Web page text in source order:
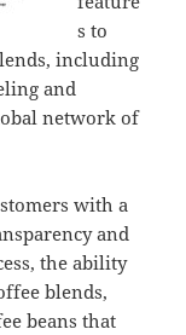
s to
including
and
network of
with a
and
the ability
blends,
beans that